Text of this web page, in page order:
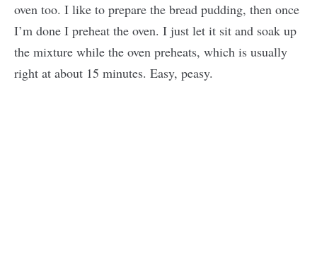
oven too. I like to prepare the bread pudding, then once
I’m done I preheat the oven. I just let it sit and soak up
the mixture while the oven preheats, which is usually
right at about 15 minutes. Easy, peasy.